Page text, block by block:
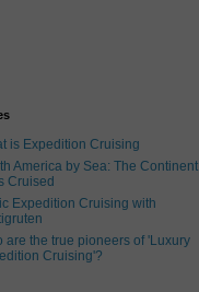
is Expedition Cruising
America by Sea: The Continent
Cruised
Expedition Cruising with
are the true pioneers of 'Luxury
Cruising'?